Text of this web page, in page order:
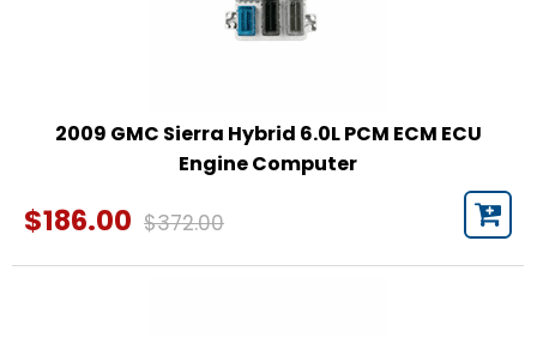
2009 GMC Sierra Hybrid 6.0L PCM ECM ECU
Engine Computer
$186.00 $372.00